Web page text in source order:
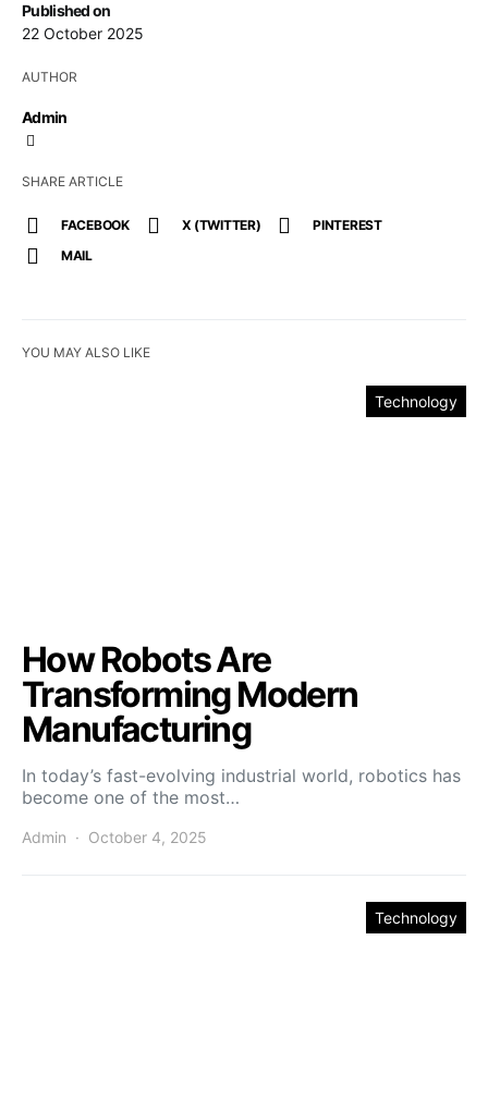
Published on
22 October 2025
AUTHOR
Admin
SHARE ARTICLE
FACEBOOK X (TWITTER)
PINTEREST
MAIL
YOU MAY ALSO LIKE
Technology
How Robots Are
Transforming Modern
Manufacturing
In today’s fast-evolving industrial world, robotics has
become one of the most…
Admin October 4, 2025
Technology